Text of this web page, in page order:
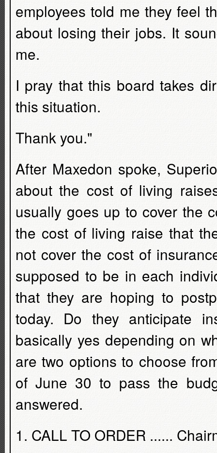
employees told me they feel
about losing their jobs. It
me.
I pray that this board takes
this situation.
Thank you."
After Maxedon spoke,
about the cost of living
usually goes up to cover the
the cost of living raise that
not cover the cost of
supposed to be in each
that they are hoping to
today. Do they anticipate
basically yes depending on
are two options to choose
of June 30 to pass the
answered.
1. CALL TO ORDER ......